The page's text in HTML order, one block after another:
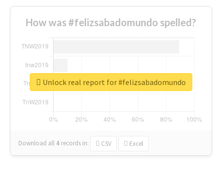
How was #felizsabadomundo spelled?
Download all 4 records in: CSV Excel
Unlock real report for #felizsabadomundo